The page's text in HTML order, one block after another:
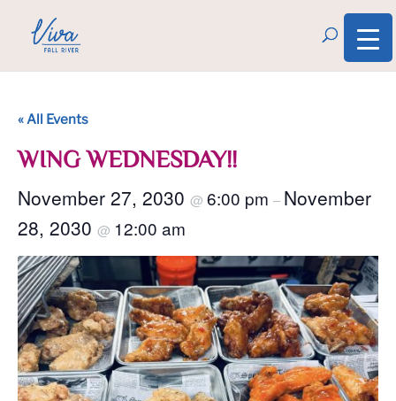
« All Events
WING WEDNESDAY!!
November 27, 2030 @ 6:00 pm – November
28, 2030 @ 12:00 am